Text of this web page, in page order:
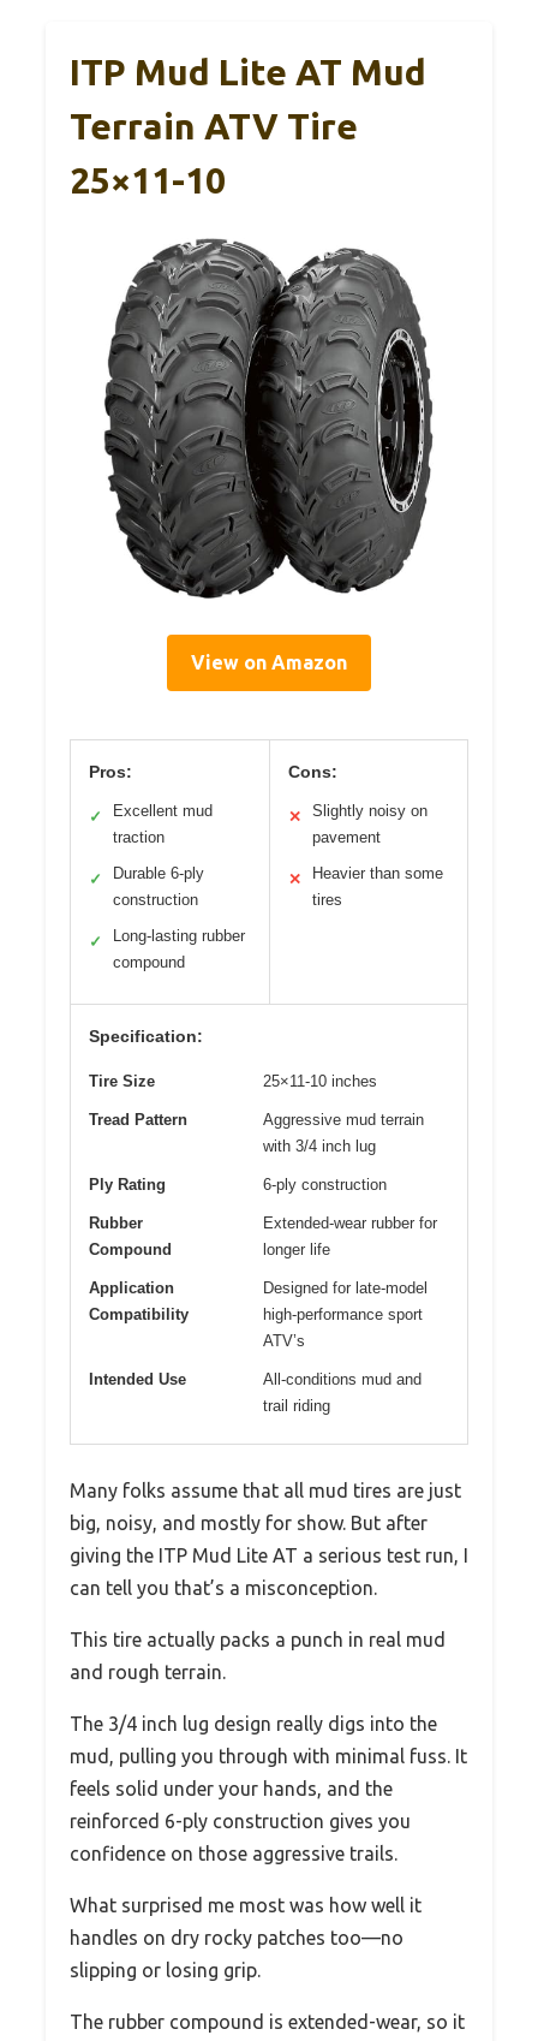
ITP Mud Lite AT Mud
Terrain ATV Tire
25×11-10
View on Amazon
Pros:
✓
Excellent mud
traction
✓
Durable 6-ply
construction
✓
Long-lasting rubber
compound
Cons:
✕
Slightly noisy on
pavement
✕
Heavier than some
tires
Specification:
Tire Size 25×11-10 inches
Tread Pattern
Aggressive mud terrain
with 3/4 inch lug
Ply Rating 6-ply construction
Rubber
Compound
Extended-wear rubber for
longer life
Application
Compatibility
Designed for late-model
high-performance sport
ATV’s
Intended Use
All-conditions mud and
trail riding
Many folks assume that all mud tires are just
big, noisy, and mostly for show. But after
giving the ITP Mud Lite AT a serious test run, I
can tell you that’s a misconception.
This tire actually packs a punch in real mud
and rough terrain.
The 3/4 inch lug design really digs into the
mud, pulling you through with minimal fuss. It
feels solid under your hands, and the
reinforced 6-ply construction gives you
confidence on those aggressive trails.
What surprised me most was how well it
handles on dry rocky patches too—no
slipping or losing grip.
The rubber compound is extended-wear, so it